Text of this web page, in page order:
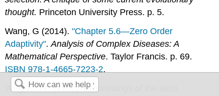
thought. Princeton University Press. p. 5.
Wang, G (2014)."Chapter 5.6—Zero Order
Adaptivity".Analysis of Complex Diseases: A
Mathematical Perspective. Taylor Francis. p. 69.
ISBN 978-1-4665-7223-2.
Wright, D.F. (1932).Proceedings of the sixth